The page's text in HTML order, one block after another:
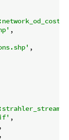
,
,
,
,
,